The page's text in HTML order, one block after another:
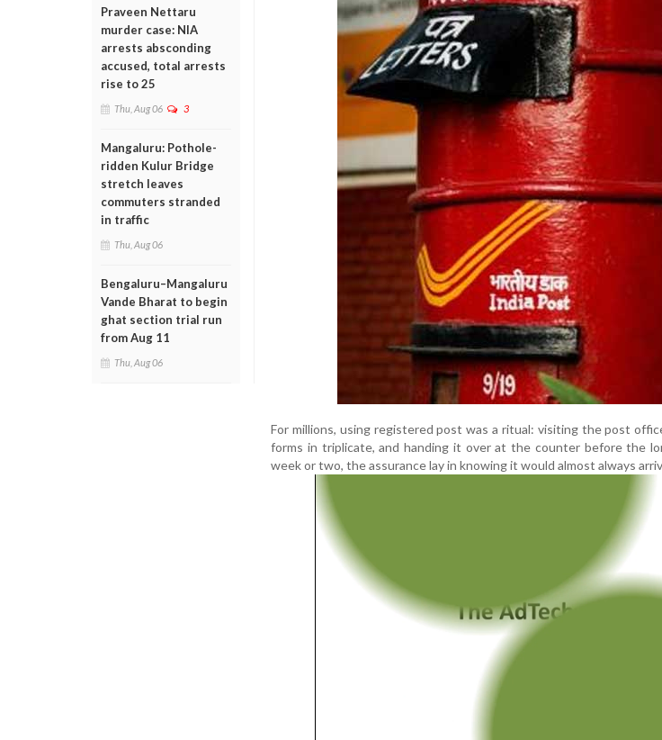
Praveen Nettaru
murder case: NIA
arrests absconding
accused, total arrests
rise to 25
Thu, Aug 06 3
Mangaluru: Pothole-
ridden Kulur Bridge
stretch leaves
commuters stranded
in traffic
Thu, Aug 06
Bengaluru–Mangaluru
Vande Bharat to begin
ghat section trial run
from Aug 11
Thu, Aug 06
For millions, using registered post was a ritual: visiting the post
forms in triplicate, and handing it over at the counter before the
week or two, the assurance lay in knowing it would almost always